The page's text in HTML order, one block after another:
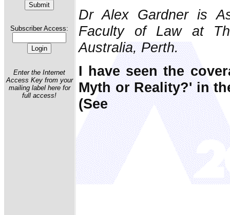
Subscriber Access:
Enter the Internet
Access Key from your
mailing label here for
full access!
Dr Alex Gardner is
Faculty of Law at
Australia, Perth.
I have seen the
Myth or Reality?' in
(See